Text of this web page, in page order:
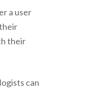
a user
their
can